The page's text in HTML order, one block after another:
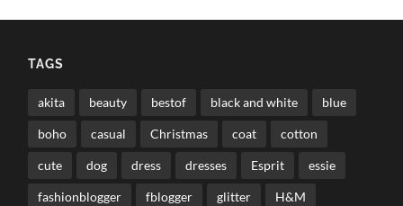
TAGS
akita beauty bestof black and white blue
boho casual Christmas coat cotton
cute dog dress dresses Esprit essie
fashionblogger fblogger glitter H&M